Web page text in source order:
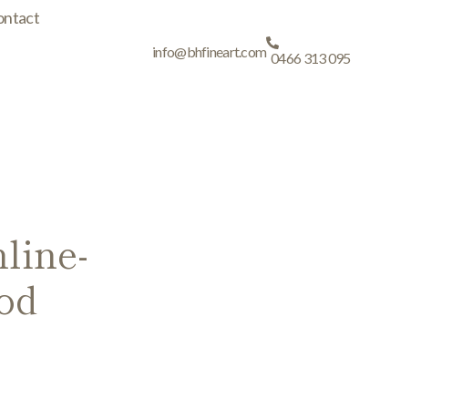
info@bhfineart.com 0466 313 095